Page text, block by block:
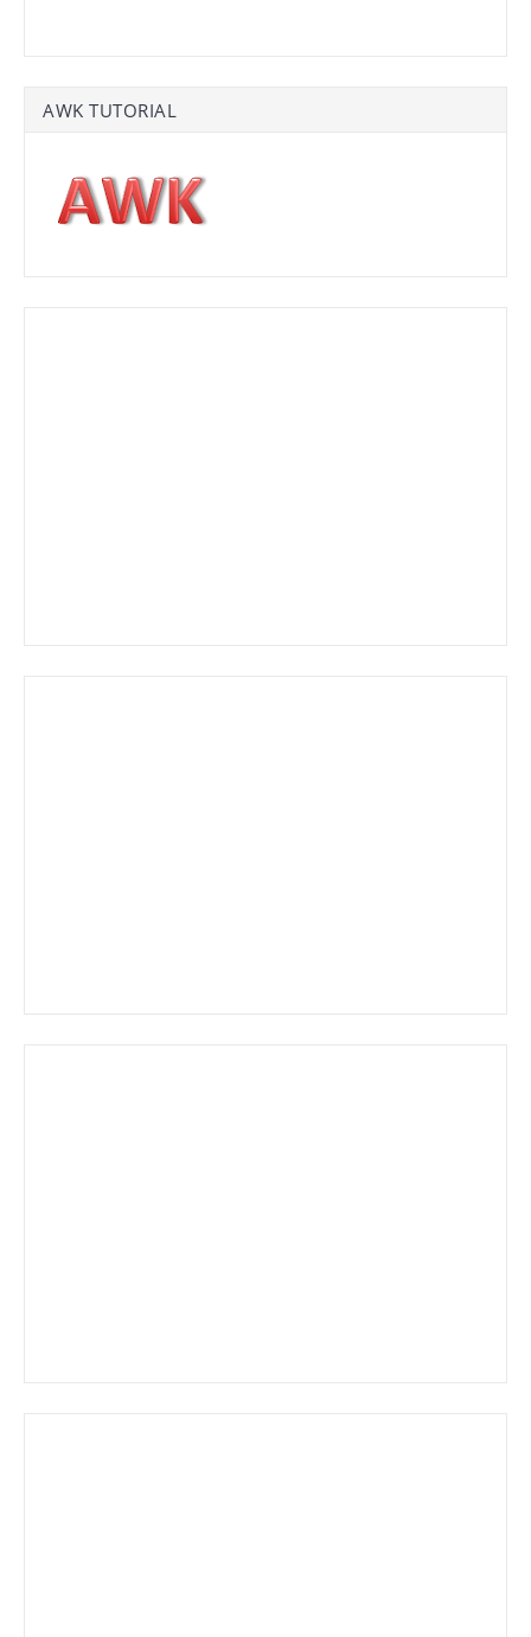
AWK TUTORIAL